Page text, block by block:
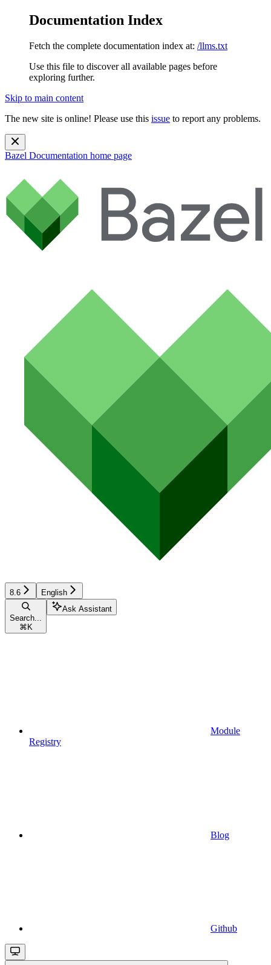
Documentation Index
Fetch the complete documentation index at: /llms.txt
Use this file to discover all available pages before
exploring further.
Skip to main content
The new site is online! Please use this issue to report any problems.
Bazel Documentation home page
8.6 English
Search...
⌘ K
Ask Assistant
Module
Registry
Blog
Github